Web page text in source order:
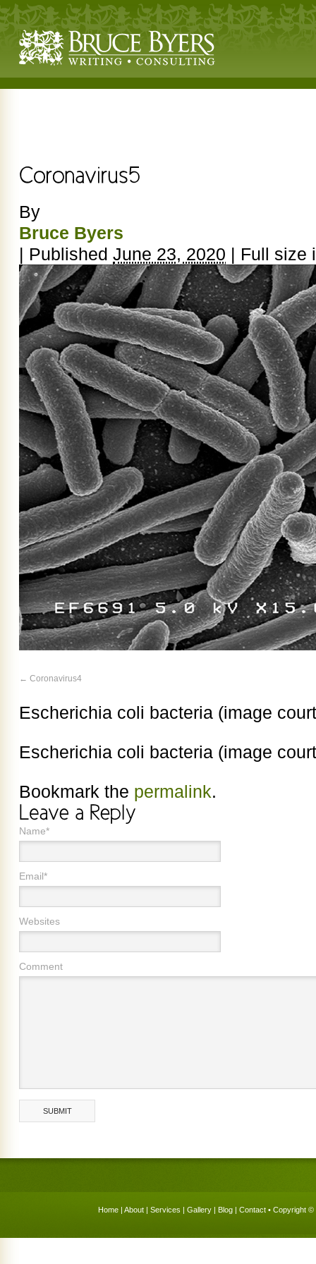
By
Bruce Byers
| Published June 23, 2020 | Full size
Coronavirus4
Escherichia coli bacteria (image
Escherichia coli bacteria (image
Bookmark the permalink.
Name*
Email*
Websites
Comment
Home | About | Services | Gallery | Blog | Contact • Copyright